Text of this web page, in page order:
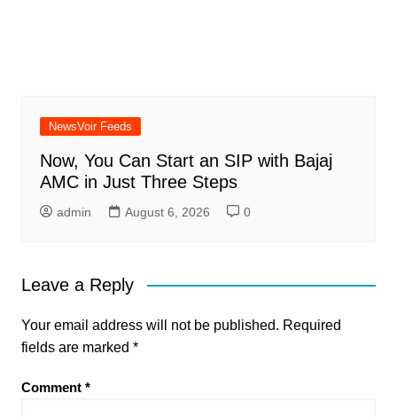
NewsVoir Feeds
Now, You Can Start an SIP with Bajaj
AMC in Just Three Steps
admin August 6, 2026 0
Leave a Reply
Your email address will not be published. Required
fields are marked *
Comment *